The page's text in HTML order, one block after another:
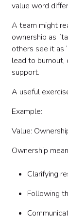
value word
A team might
ownership as
others see it as
lead to burnout,
support.
A useful
Example:
Value:
Ownership
Clarifying
Following